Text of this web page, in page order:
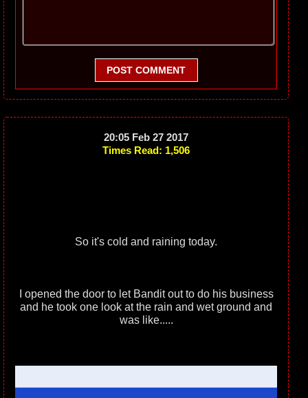
POST COMMENT
20:05 Feb 27 2017
Times Read: 1,506
So it's cold and raining today.
I opened the door to let Bandit out to do his business
and he took one look at the rain and wet ground and
was like.....